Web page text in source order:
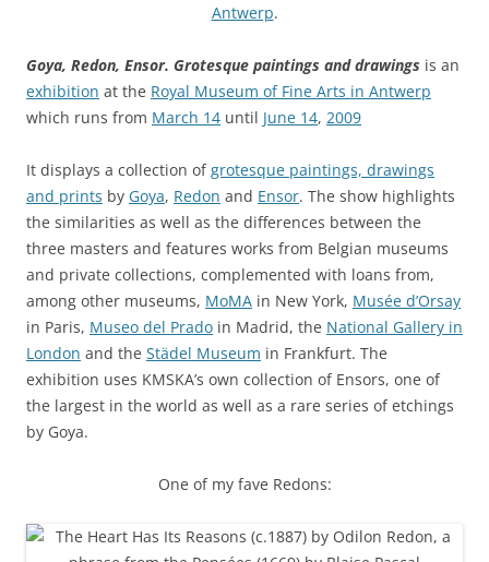
Antwerp.
Goya, Redon, Ensor. Grotesque paintings and drawings is an
exhibition at the Royal Museum of Fine Arts in Antwerp
which runs from March 14 until June 14, 2009
It displays a collection ofgrotesque paintings, drawings
and prints by Goya, Redon and Ensor. The show highlights
the similarities as well as the differences between the
three masters and features works from Belgian museums
and private collections, complemented with loans from,
among other museums, MoMA in New York, Musée d’Orsay
in Paris, Museo del Prado in Madrid, the National Gallery in
London and the Städel Museum in Frankfurt. The
exhibition uses KMSKA’s own collection of Ensors, one of
the largest in the world as well as a rare series of etchings
by Goya.
One of my fave Redons: